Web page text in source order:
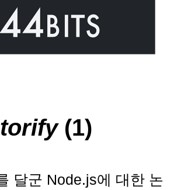
(1)
달군 Node.js에 대한 논